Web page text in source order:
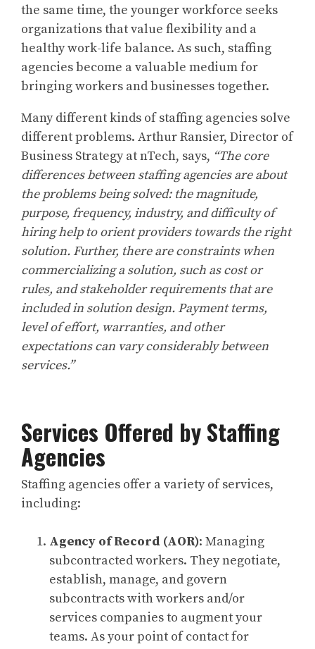
the same time, the younger workforce seeks
organizations that value flexibility and a
healthy work-life balance. As such, staffing
agencies become a valuable medium for
bringing workers and businesses together.
Many different kinds of staffing agencies solve
different problems. Arthur Ransier, Director of
Business Strategy at nTech, says, “The core
differences between staffing agencies are about
the problems being solved: the magnitude,
purpose, frequency, industry, and difficulty of
hiring help to orient providers towards the right
solution. Further, there are constraints when
commercializing a solution, such as cost or
rules, and stakeholder requirements that are
included in solution design. Payment terms,
level of effort, warranties, and other
expectations can vary considerably between
services.”
Services Offered by Staffing
Agencies
Staffing agencies offer a variety of services,
including:
Agency of Record (AOR): Managing
subcontracted workers. They negotiate,
establish, manage, and govern
subcontracts with workers and/or
services companies to augment your
teams. As your point of contact for